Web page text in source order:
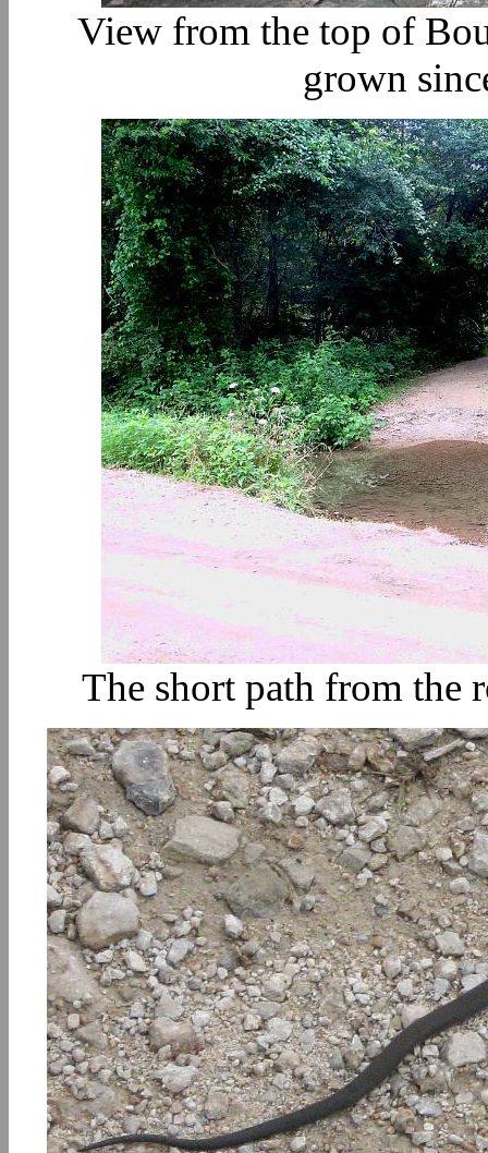
View from the top of
grown
The short path from the